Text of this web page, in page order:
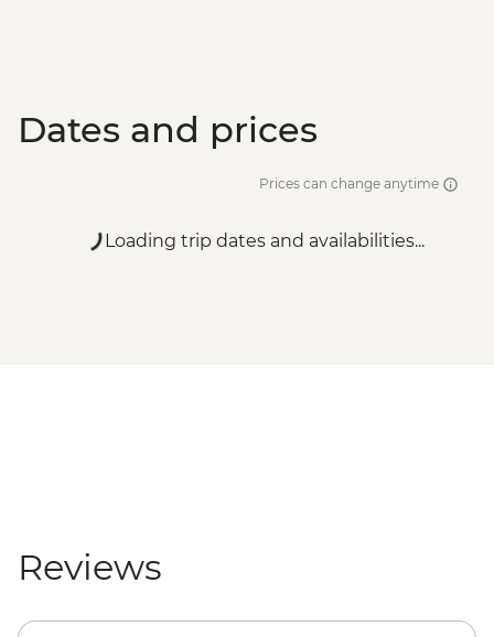
Dates and prices
Prices can change anytime
Loading trip dates and availabilities...
Reviews